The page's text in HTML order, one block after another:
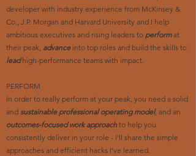
developer with industry experience from McKinsey &
Co., J.P. Morgan and Harvard University and I help
ambitious executives and rising leaders to performat
their peak, advanceinto top roles and build the skills to
leadhigh-performance teams with impact.
PERFORM
In order to really perform at your peak, you need a solid
and sustainable professional operating model, and an
outcomes-focused work approach to help you
consistently deliver in your role - I’ll share the simple
approaches and efficient hacks I’ve learned.